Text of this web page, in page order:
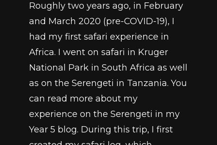
Roughly two years ago, in February
and March 2020 (pre-COVID-19), I
had my first safari experience in
Africa. I went on safari in Kruger
National Park in South Africa as well
as on the Serengeti in Tanzania. You
can read more about my
experience on the Serengeti in my
Year 5 blog. During this trip, I first